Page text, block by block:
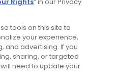
tools on this site to
your experience,
and advertising. If you
sharing, or targeted
need to update your